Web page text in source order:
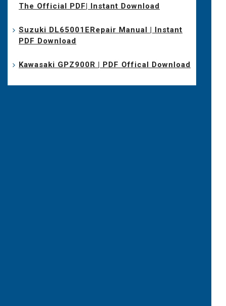
The Official PDF| Instant Download
Suzuki DL65001ERepair Manual | Instant
PDF Download
Kawasaki GPZ900R | PDF Offical Download